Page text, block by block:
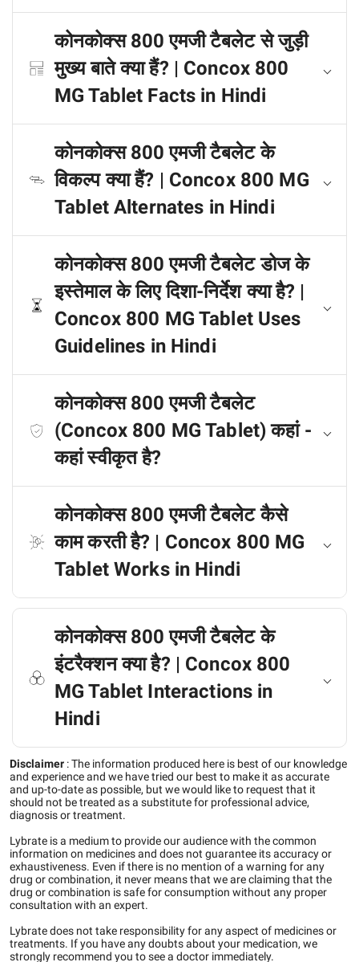
कोनकोक्स 800 एमजी टैबलेट से जुड़ी
मुख्य बाते क्या हैं? | Concox 800
MG Tablet Facts in Hindi
कोनकोक्स 800 एमजी टैबलेट के
विकल्प क्या हैं? | Concox 800 MG
Tablet Alternates in Hindi
कोनकोक्स 800 एमजी टैबलेट डोज के
इस्तेमाल के लिए दिशा-निर्देश क्या है? |
Concox 800 MG Tablet Uses
Guidelines in Hindi
कोनकोक्स 800 एमजी टैबलेट
(Concox 800 MG Tablet) कहां -
कहां स्वीकृत है?
कोनकोक्स 800 एमजी टैबलेट कैसे
काम करती है? | Concox 800 MG
Tablet Works in Hindi
कोनकोक्स 800 एमजी टैबलेट के
इंटरैक्शन क्या है? | Concox 800
MG Tablet Interactions in
Hindi
Disclaimer :The information produced here is best of our knowledge
and experience and we have tried our best to make it as accurate
and up-to-date as possible, but we would like to request that it
should not be treated as a substitute for professional advice,
diagnosis or treatment.
Lybrate is a medium to provide our audience with the common
information on medicines and does not guarantee its accuracy or
exhaustiveness. Even if there is no mention of a warning for any
drug or combination, it never means that we are claiming that the
drug or combination is safe for consumption without any proper
consultation with an expert.
Lybrate does not take responsibility for any aspect of medicines or
treatments. If you have any doubts about your medication, we
strongly recommend you to see a doctor immediately.